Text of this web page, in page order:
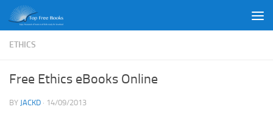
Skip to content
ETHICS
Free Ethics eBooks Online
BY JACKD · 14/09/2013